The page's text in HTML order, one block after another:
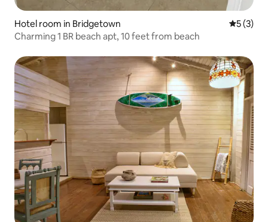
Hotel room in Bridgetown 5 out of
5 (3)
Charming 1 BR beach apt, 10 feet from beach